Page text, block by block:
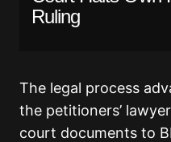
Ruling
The legal process
the petitioners’
court documents to